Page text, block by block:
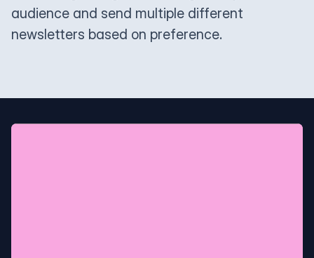
audience and send multiple different
newsletters based on preference.